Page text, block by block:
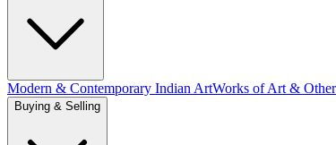
Modern & Contemporary Indian ArtWorks of Art &
Buying & Selling